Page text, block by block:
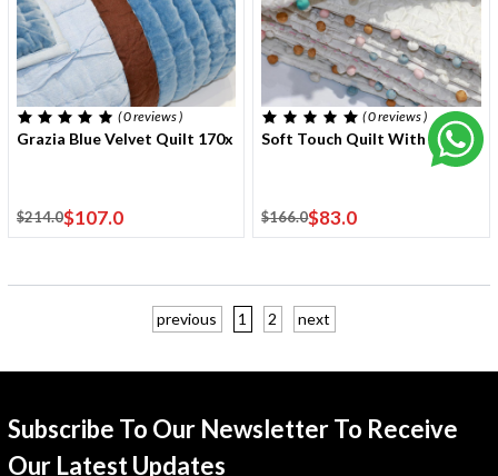
( 0reviews)
Grazia Blue Velvet Quilt 170x220 Cm With One Cushion Cover
$214.0$107.0
( 0reviews)
Soft Touch Quilt With Stitching
$166.0$83.0
previous 1 2 next
Subscribe To Our Newsletter To Receive
Our Latest Updates